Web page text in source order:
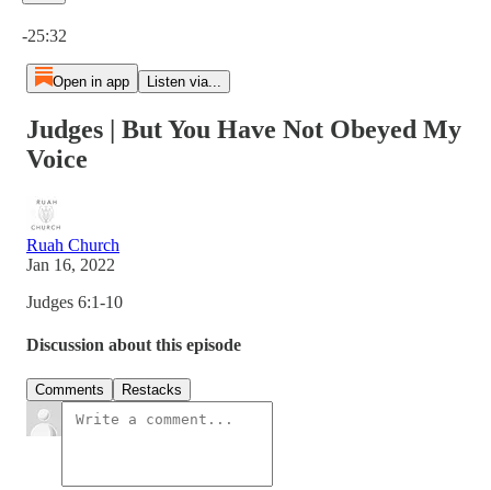
-25:32
Open in app Listen via...
Judges | But You Have Not Obeyed My
Voice
Ruah Church
Jan 16, 2022
Judges 6:1-10
Discussion about this episode
Comments Restacks